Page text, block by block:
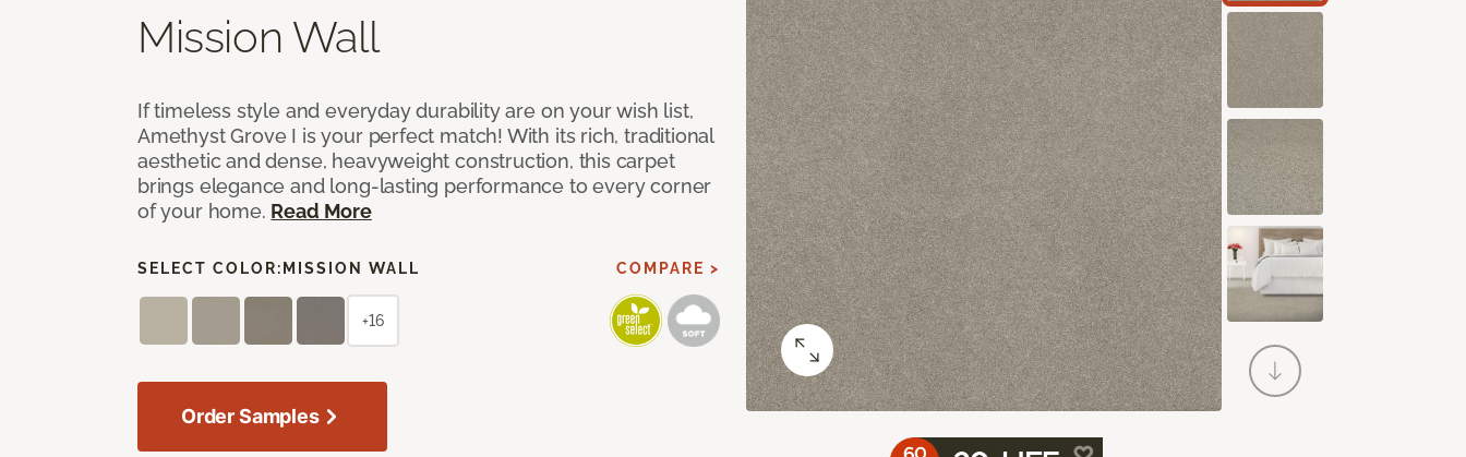
Mission Wall
If timeless style and everyday durability are on your wish list,
Amethyst Grove I is your perfect match! With its rich, traditional
aesthetic and dense, heavyweight construction, this carpet
brings elegance and long-lasting performance to every corner
of your home. Read More
SELECT COLOR: MISSION WALL COMPARE >
+16
Order Samples